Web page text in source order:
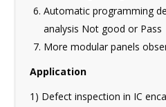
Automatic programming
analysis Not good or Pass
More modular panels
Application
1) Defect inspection in IC